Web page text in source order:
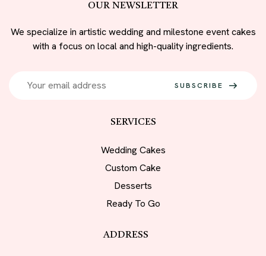
OUR NEWSLETTER
We specialize in artistic wedding and milestone event cakes
with a focus on local and high-quality ingredients.
SUBSCRIBE
SERVICES
Wedding Cakes
Custom Cake
Desserts
Ready To Go
ADDRESS